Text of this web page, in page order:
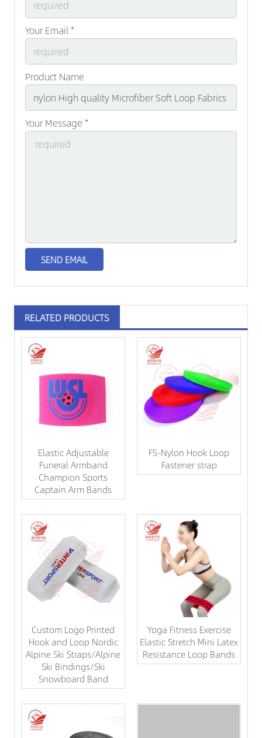
Your Email *
Product Name
Your Message *
RELATED PRODUCTS
Elastic Adjustable
Funeral Armband
Champion Sports
Captain Arm Bands
FS-Nylon Hook Loop
Fastener strap
Custom Logo Printed
Hook and Loop Nordic
Alpine Ski Straps/Alpine
Ski Bindings/Ski
Snowboard Band
Yoga Fitness Exercise
Elastic Stretch Mini Latex
Resistance Loop Bands